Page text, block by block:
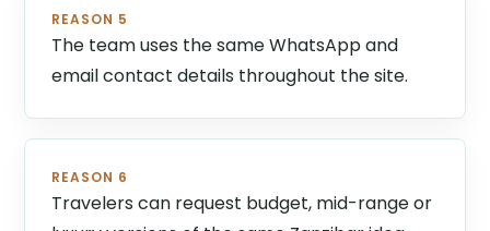
REASON 5
The team uses the same WhatsApp and
email contact details throughout the site.
REASON 6
Travelers can request budget, mid-range or